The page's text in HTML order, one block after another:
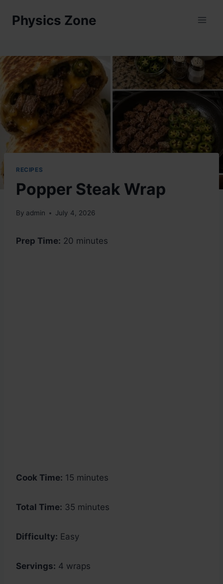
Physics Zone
RECIPES
Popper Steak Wrap
By admin July 4, 2026
Prep Time: 20 minutes
Cook Time: 15 minutes
Total Time: 35 minutes
Difficulty: Easy
Servings: 4 wraps